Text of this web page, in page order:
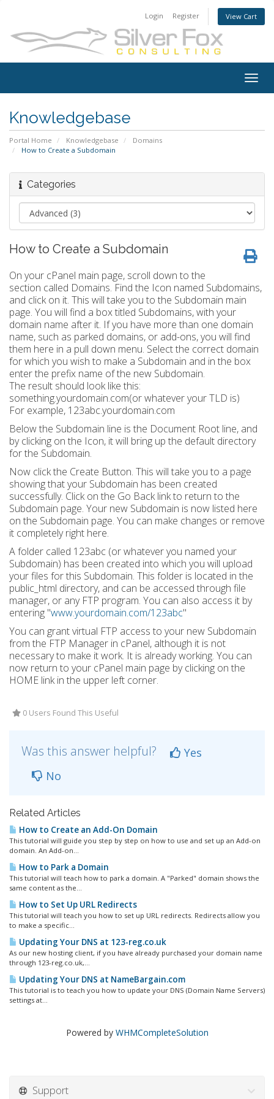
Login Register View Cart
Knowledgebase
Portal Home Knowledgebase
Domains
How to Create a Subdomain
Categories
How to Create a Subdomain
On your cPanel main page, scroll down to the
section called Domains. Find the Icon named Subdomains,
and click on it. This will take you to the Subdomain main
page. You will find a box titled Subdomains, with your
domain name after it. If you have more than one domain
name, such as parked domains, or add-ons, you will find
them here in a pull down menu. Select the correct domain
for which you wish to make a Subdomain and in the box
enter the prefix name of the new Subdomain.
The result should look like this:
something.yourdomain.com(or whatever your TLD is)
For example, 123abc.yourdomain.com
Below the Subdomain line is the Document Root line, and
by clicking on the Icon, it will bring up the default directory
for the Subdomain.
Now click the Create Button. This will take you to a page
showing that your Subdomain has been created
successfully. Click on the Go Back link to return to the
Subdomain page. Your new Subdomain is now listed here
on the Subdomain page. You can make changes or remove
it completely right here.
A folder called 123abc (or whatever you named your
Subdomain) has been created into which you will upload
your files for this Subdomain. This folder is located in the
public_html directory, and can be accessed through file
manager, or any FTP program. You can also access it by
entering "www.yourdomain.com/123abc"
You can grant virtual FTP access to your new Subdomain
from the FTP Manager in cPanel, although it is not
necessary to make it work. It is already working. You can
now return to your cPanel main page by clicking on the
HOME link in the upper left corner.
0 Users Found This Useful
Was this answer helpful?
Yes
No
Related Articles
How to Create an Add-On Domain
This tutorial will guide you step by step on how to use and set up an Add-on
domain. An Add-on...
How to Park a Domain
This tutorial will teach how to park a domain. A "Parked" domain shows the
same content as the...
How to Set Up URL Redirects
This tutorial will teach you how to set up URL redirects. Redirects allow you
to make a specific...
Updating Your DNS at 123-reg.co.uk
As our new hosting client, if you have already purchased your domain name
through 123-reg.co.uk,...
Updating Your DNS at NameBargain.com
This tutorial is to teach you how to update your DNS (Domain Name Servers)
settings at...
Powered by WHMCompleteSolution
Support